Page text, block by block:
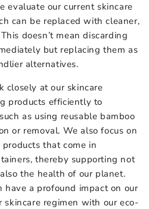
evaluate our current skincare
can be replaced with cleaner,
doesn’t mean discarding
but replacing them as
alternatives.
closely at our skincare
products efficiently to
as using reusable bamboo
or removal. We also focus on
that come in
thereby supporting not
the health of our planet.
have a profound impact on our
regimen with our eco-